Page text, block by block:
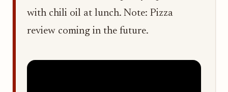
with chili oil at lunch. Note: Pizza
review coming in the future.